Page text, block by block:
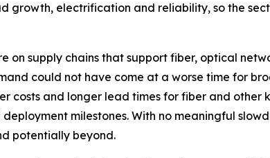
growth, electrification and reliability, so the
on supply chains that support fiber, optical
could not have come at a worse time for
costs and longer lead times for fiber and other
milestones. With no meaningful
potentially beyond.